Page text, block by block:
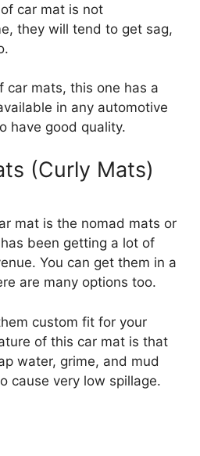
car mat is not
they will tend to get sag,
car mats, this one has a
in any automotive
have good quality.
(Curly Mats)
mat is the nomad mats or
been getting a lot of
You can get them in a
are many options too.
custom fit for your
of this car mat is that
water, grime, and mud
cause very low spillage.